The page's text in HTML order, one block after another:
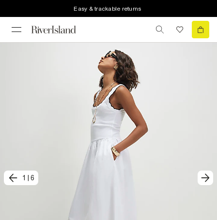
Easy & trackable returns
1 6